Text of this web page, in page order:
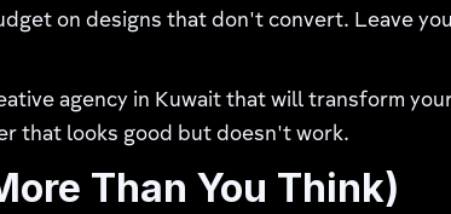
on designs that don't convert. Leave
agency in Kuwait that will transform
that looks good but doesn't work.
Than You Think)